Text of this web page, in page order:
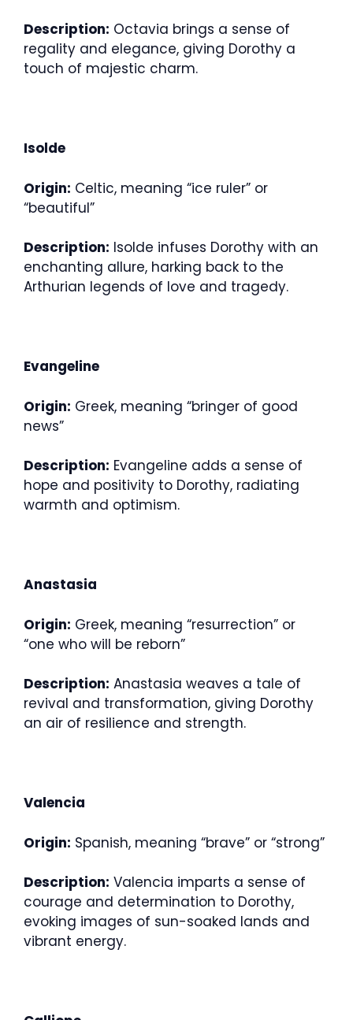
Description: Octavia brings a sense of
regality and elegance, giving Dorothy a
touch of majestic charm.
Isolde
Origin: Celtic, meaning “ice ruler” or
“beautiful”
Description: Isolde infuses Dorothy with an
enchanting allure, harking back to the
Arthurian legends of love and tragedy.
Evangeline
Origin: Greek, meaning “bringer of good
news”
Description: Evangeline adds a sense of
hope and positivity to Dorothy, radiating
warmth and optimism.
Anastasia
Origin: Greek, meaning “resurrection” or
“one who will be reborn”
Description: Anastasia weaves a tale of
revival and transformation, giving Dorothy
an air of resilience and strength.
Valencia
Origin: Spanish, meaning “brave” or “strong”
Description: Valencia imparts a sense of
courage and determination to Dorothy,
evoking images of sun-soaked lands and
vibrant energy.